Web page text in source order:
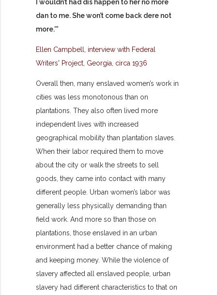
I wouldn’t had dis happen to her no more
dan to me. She won’t come back dere not
more.'”
Ellen Campbell, interview with Federal
Writers' Project, Georgia, circa 1936
Overall then, many enslaved women’s work in
cities was less monotonous than on
plantations. They also often lived more
independent lives with increased
geographical mobility than plantation slaves.
When their labor required them to move
about the city or walk the streets to sell
goods, they came into contact with many
different people. Urban women’s labor was
generally less physically demanding than
field work. And more so than those on
plantations, those enslaved in an urban
environment had a better chance of making
and keeping money. While the violence of
slavery affected all enslaved people, urban
slavery had different characteristics to that on